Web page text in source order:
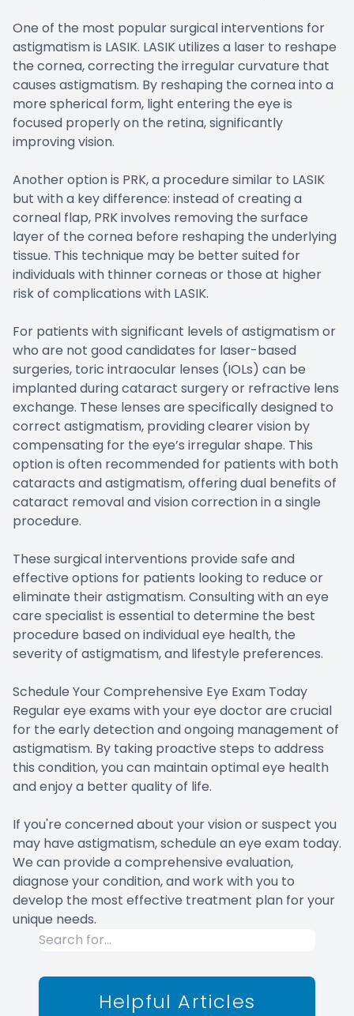
One of the most popular surgical interventions for
astigmatism is LASIK. LASIK utilizes a laser to reshape
the cornea, correcting the irregular curvature that
causes astigmatism. By reshaping the cornea into a
more spherical form, light entering the eye is
focused properly on the retina, significantly
improving vision.
Another option is PRK, a procedure similar to LASIK
but with a key difference: instead of creating a
corneal flap, PRK involves removing the surface
layer of the cornea before reshaping the underlying
tissue. This technique may be better suited for
individuals with thinner corneas or those at higher
risk of complications with LASIK.
For patients with significant levels of astigmatism or
who are not good candidates for laser-based
surgeries, toric intraocular lenses (IOLs) can be
implanted during cataract surgery or refractive lens
exchange. These lenses are specifically designed to
correct astigmatism, providing clearer vision by
compensating for the eye’s irregular shape. This
option is often recommended for patients with both
cataracts and astigmatism, offering dual benefits of
cataract removal and vision correction in a single
procedure.
These surgical interventions provide safe and
effective options for patients looking to reduce or
eliminate their astigmatism. Consulting with an eye
care specialist is essential to determine the best
procedure based on individual eye health, the
severity of astigmatism, and lifestyle preferences.
Schedule Your Comprehensive Eye Exam Today
Regular eye exams with your eye doctor are crucial
for the early detection and ongoing management of
astigmatism. By taking proactive steps to address
this condition, you can maintain optimal eye health
and enjoy a better quality of life.
If you're concerned about your vision or suspect you
may have astigmatism, schedule an eye exam today.
We can provide a comprehensive evaluation,
diagnose your condition, and work with you to
develop the most effective treatment plan for your
unique needs.
Helpful Articles